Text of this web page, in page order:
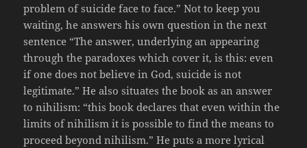
problem of suicide face to face.” Not to keep you
waiting, he answers his own question in the next
sentence “The answer, underlying an appearing
through the paradoxes which cover it, is this: even
if one does not believe in God, suicide is not
legitimate.” He also situates the book as an answer
to nihilism: “this book declares that even within the
limits of nihilism it is possible to find the means to
proceed beyond nihilism.” He puts a more lyrical